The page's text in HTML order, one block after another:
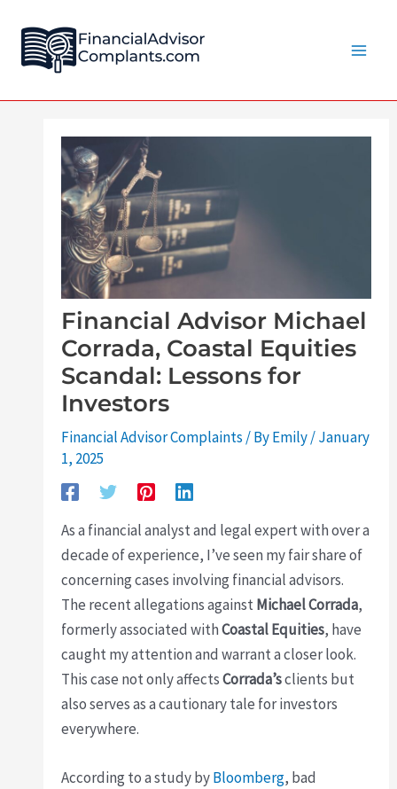
content
Financial Advisor Michael
Corrada, Coastal Equities
Scandal: Lessons for
Investors
Financial Advisor Complaints / ByEmily/January
1, 2025
As a financial analyst and legal expert with over a
decade of experience, I’ve seen my fair share of
concerning cases involving financial advisors.
The recent allegations againstMichael Corrada,
formerly associated withCoastal Equities, have
caught my attention and warrant a closer look.
This case not only affectsCorrada’sclients but
also serves as a cautionary tale for investors
everywhere.
According to a study byBloomberg, bad
navigation